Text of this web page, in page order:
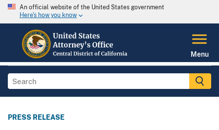
An official website of the United States government
Here's how you know
Menu
PRESS RELEASE